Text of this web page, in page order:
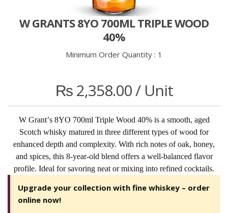
W GRANTS 8YO 700ML TRIPLE WOOD
40%
Minimum Order Quantity : 1
₨2,358.00/ Unit
W Grant’s 8YO 700ml Triple Wood 40% is a smooth, aged
Scotch whisky matured in three different types of wood for
enhanced depth and complexity. With rich notes of oak, honey,
and spices, this 8-year-old blend offers a well-balanced flavor
profile. Ideal for savoring neat or mixing into refined cocktails.
Upgrade your collection with fine whiskey – order
online now!